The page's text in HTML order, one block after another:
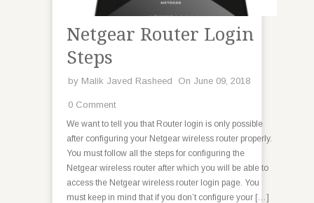
Netgear Router Login
Steps
by Malik Javed Rasheed On June 09, 2018
0 Comment
We want to tell you that Router login is only possible
after configuring your Netgear wireless router properly.
You must follow all the steps for configuring the
Netgear wireless router after which you will be able to
access the Netgear wireless router login page. You
must keep in mind that if you don’t configure your […]